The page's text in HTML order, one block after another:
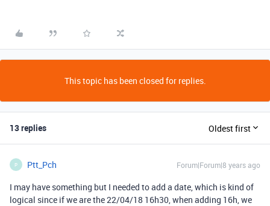
This topic has been closed for replies.
13 replies Oldest first
P Ptt_Pch Forum|Forum|8 years ago
I may have something but I needed to add a date, which is kind of
logical since if we are the 22/04/18 16h30, when adding 16h, we